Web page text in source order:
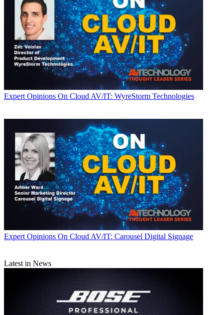
Expert Opinions On Cloud AV/IT: WyreStorm Technologies
Expert Opinions On Cloud AV/IT: Carousel Digital Signage
Latest in News